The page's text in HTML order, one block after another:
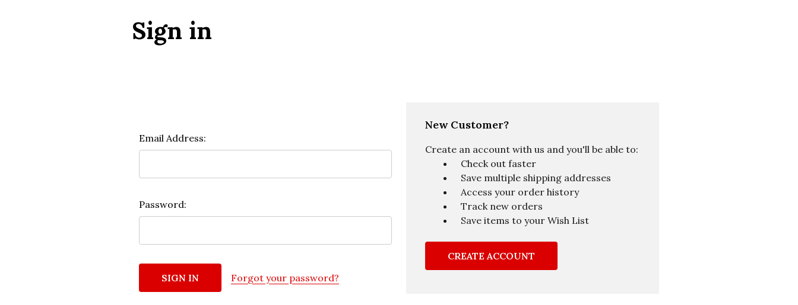
Sign in
Email Address:
Password:
Forgot your password?
New Customer?
Create an account with us and you'll be able to:
Check out faster
Save multiple shipping addresses
Access your order history
Track new orders
Save items to your Wish List
CREATE ACCOUNT